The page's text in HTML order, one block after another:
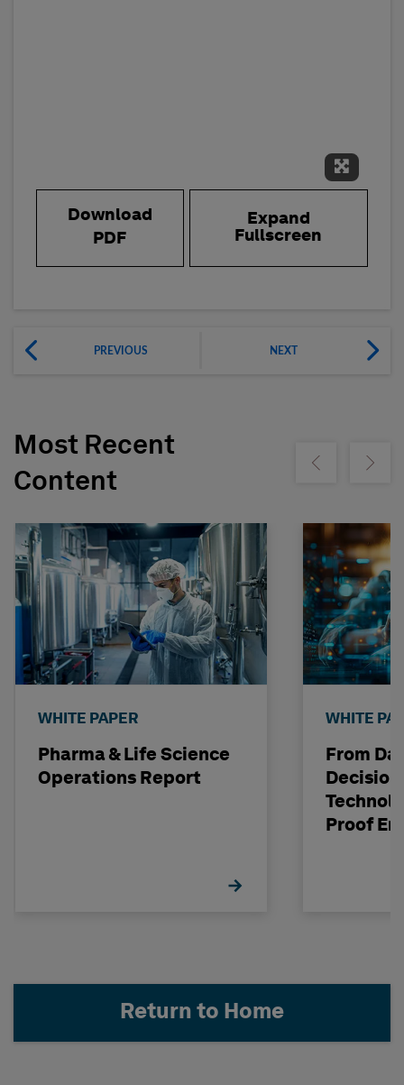
Expand
Download
PDF
Expand
Fullscreen
PREVIOUS NEXT
Most Recent
Content
Show previousShow
WHITE PAPER
Pharma & Life Science
Operations Report
WHITE
From
Proof
Return to Home